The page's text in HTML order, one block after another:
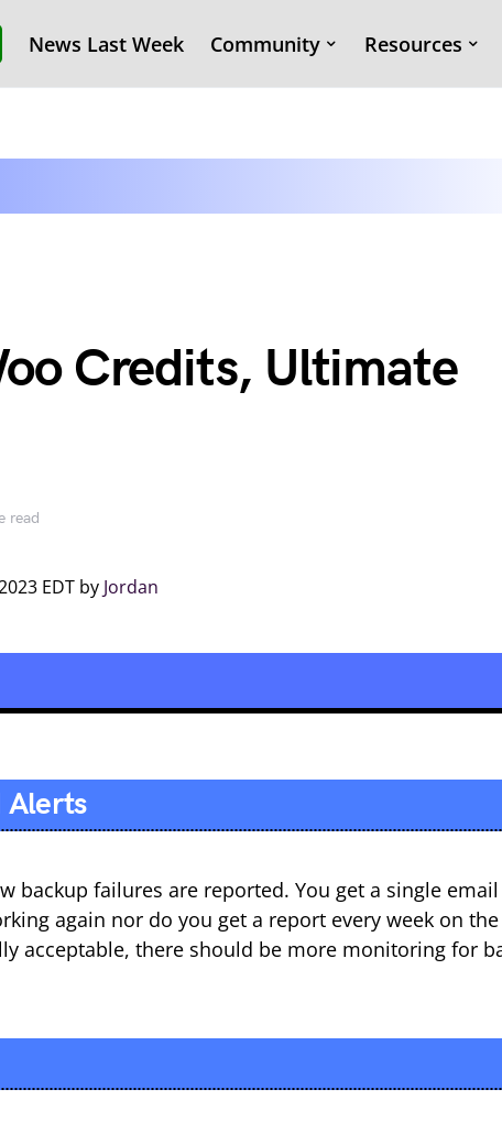
News Last Week Community Resources
Credits, Ultimate
read
EDT by Jordan
Alerts
backup failures are reported. You get a single
again nor do you get a report every week on
acceptable, there should be more monitoring for